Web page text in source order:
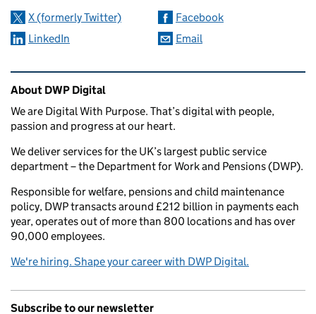
X (formerly Twitter)
Facebook
LinkedIn
Email
Related content and links
About DWP Digital
We are Digital With Purpose. That’s digital with people,
passion and progress at our heart.
We deliver services for the UK’s largest public service
department – the Department for Work and Pensions (DWP).
Responsible for welfare, pensions and child maintenance
policy, DWP transacts around £212 billion in payments each
year, operates out of more than 800 locations and has over
90,000 employees.
We're hiring. Shape your career with DWP Digital.
Subscribe to our newsletter